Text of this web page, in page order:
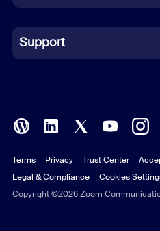
Indonesian
Italian
Polish
Portuguese (Brazil)
Russian
Support
Copyright ©2026 Zoom
Terms Privacy Trust Center
Legal & Compliance
Cookies